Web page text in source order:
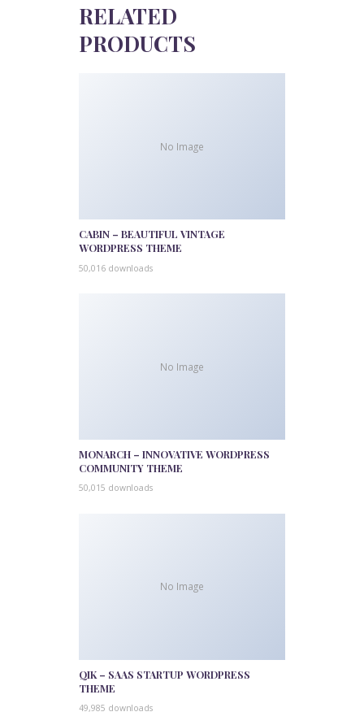
RELATED
PRODUCTS
No Image
CABIN – BEAUTIFUL VINTAGE
WORDPRESS THEME
50,016 downloads
No Image
MONARCH – INNOVATIVE WORDPRESS
COMMUNITY THEME
50,015 downloads
No Image
QIK – SAAS STARTUP WORDPRESS
THEME
49,985 downloads